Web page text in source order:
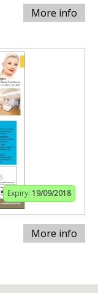
More info
Expiry: 19/09/2018
More info